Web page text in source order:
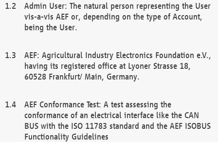
Admin User: The natural person representing the User
vis-a-vis AEF or, depending on the type of Account,
being the User.
AEF: Agricultural Industry Electronics Foundation e.V.,
having its registered office at Lyoner Strasse 18,
60528 Frankfurt/ Main, Germany.
AEF Conformance Test: A test assessing the
conformance of an electrical interface like the CAN
BUS with the ISO 11783 standard and the AEF ISOBUS
Functionality Guidelines